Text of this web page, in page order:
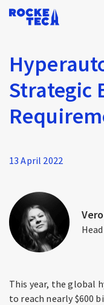
Strategic
13 April 2022
This year, the global
to reach nearly $600